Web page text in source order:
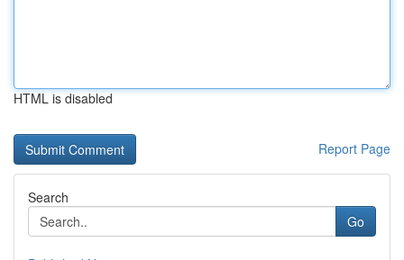
HTML is disabled
Report Page
Search
Go